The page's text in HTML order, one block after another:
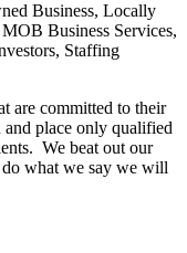
Business, Locally
Business Services,
Staffing
are committed to their
and place only qualified
We beat out our
what we say we will